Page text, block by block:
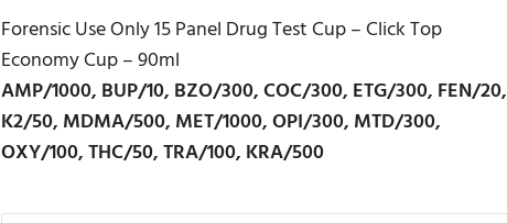
Forensic Use Only 15 Panel Drug Test Cup – Click Top
Economy Cup – 90ml
AMP/1000, BUP/10, BZO/300, COC/300, ETG/300, FEN/20,
K2/50, MDMA/500, MET/1000, OPI/300, MTD/300,
OXY/100, THC/50, TRA/100, KRA/500